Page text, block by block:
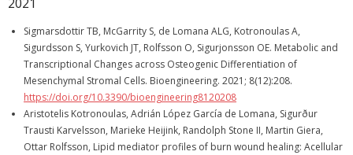
Sigmarsdottir TB, McGarrity S, de Lomana ALG, Kotronoulas A,
Sigurdsson S, Yurkovich JT, Rolfsson O, Sigurjonsson OE. Metabolic and
Transcriptional Changes across Osteogenic Differentiation of
Mesenchymal Stromal Cells. Bioengineering. 2021; 8(12):208.
https://doi.org/10.3390/bioengineering8120208
Aristotelis Kotronoulas, Adrián López García de Lomana, Sigurður
Trausti Karvelsson, Marieke Heijink, Randolph Stone II, Martin Giera,
Ottar Rolfsson, Lipid mediator profiles of burn wound healing: Acellular